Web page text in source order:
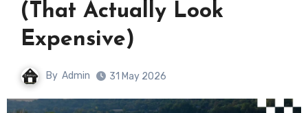
(That Actually Look
Expensive)
By Admin 31 May 2026